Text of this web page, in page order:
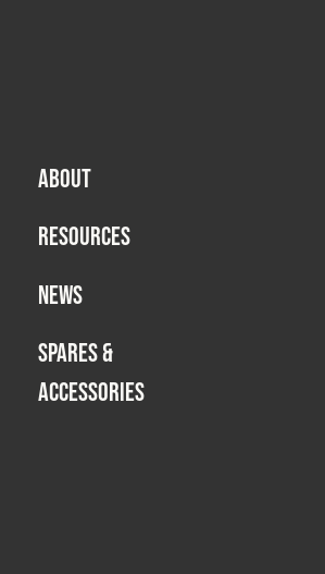
ABOUT
RESOURCES
NEWS
SPARES &
ACCESSORIES